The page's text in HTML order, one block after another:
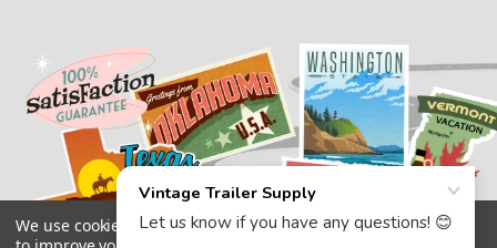
We use cookies (and other similar technologies) to collect data